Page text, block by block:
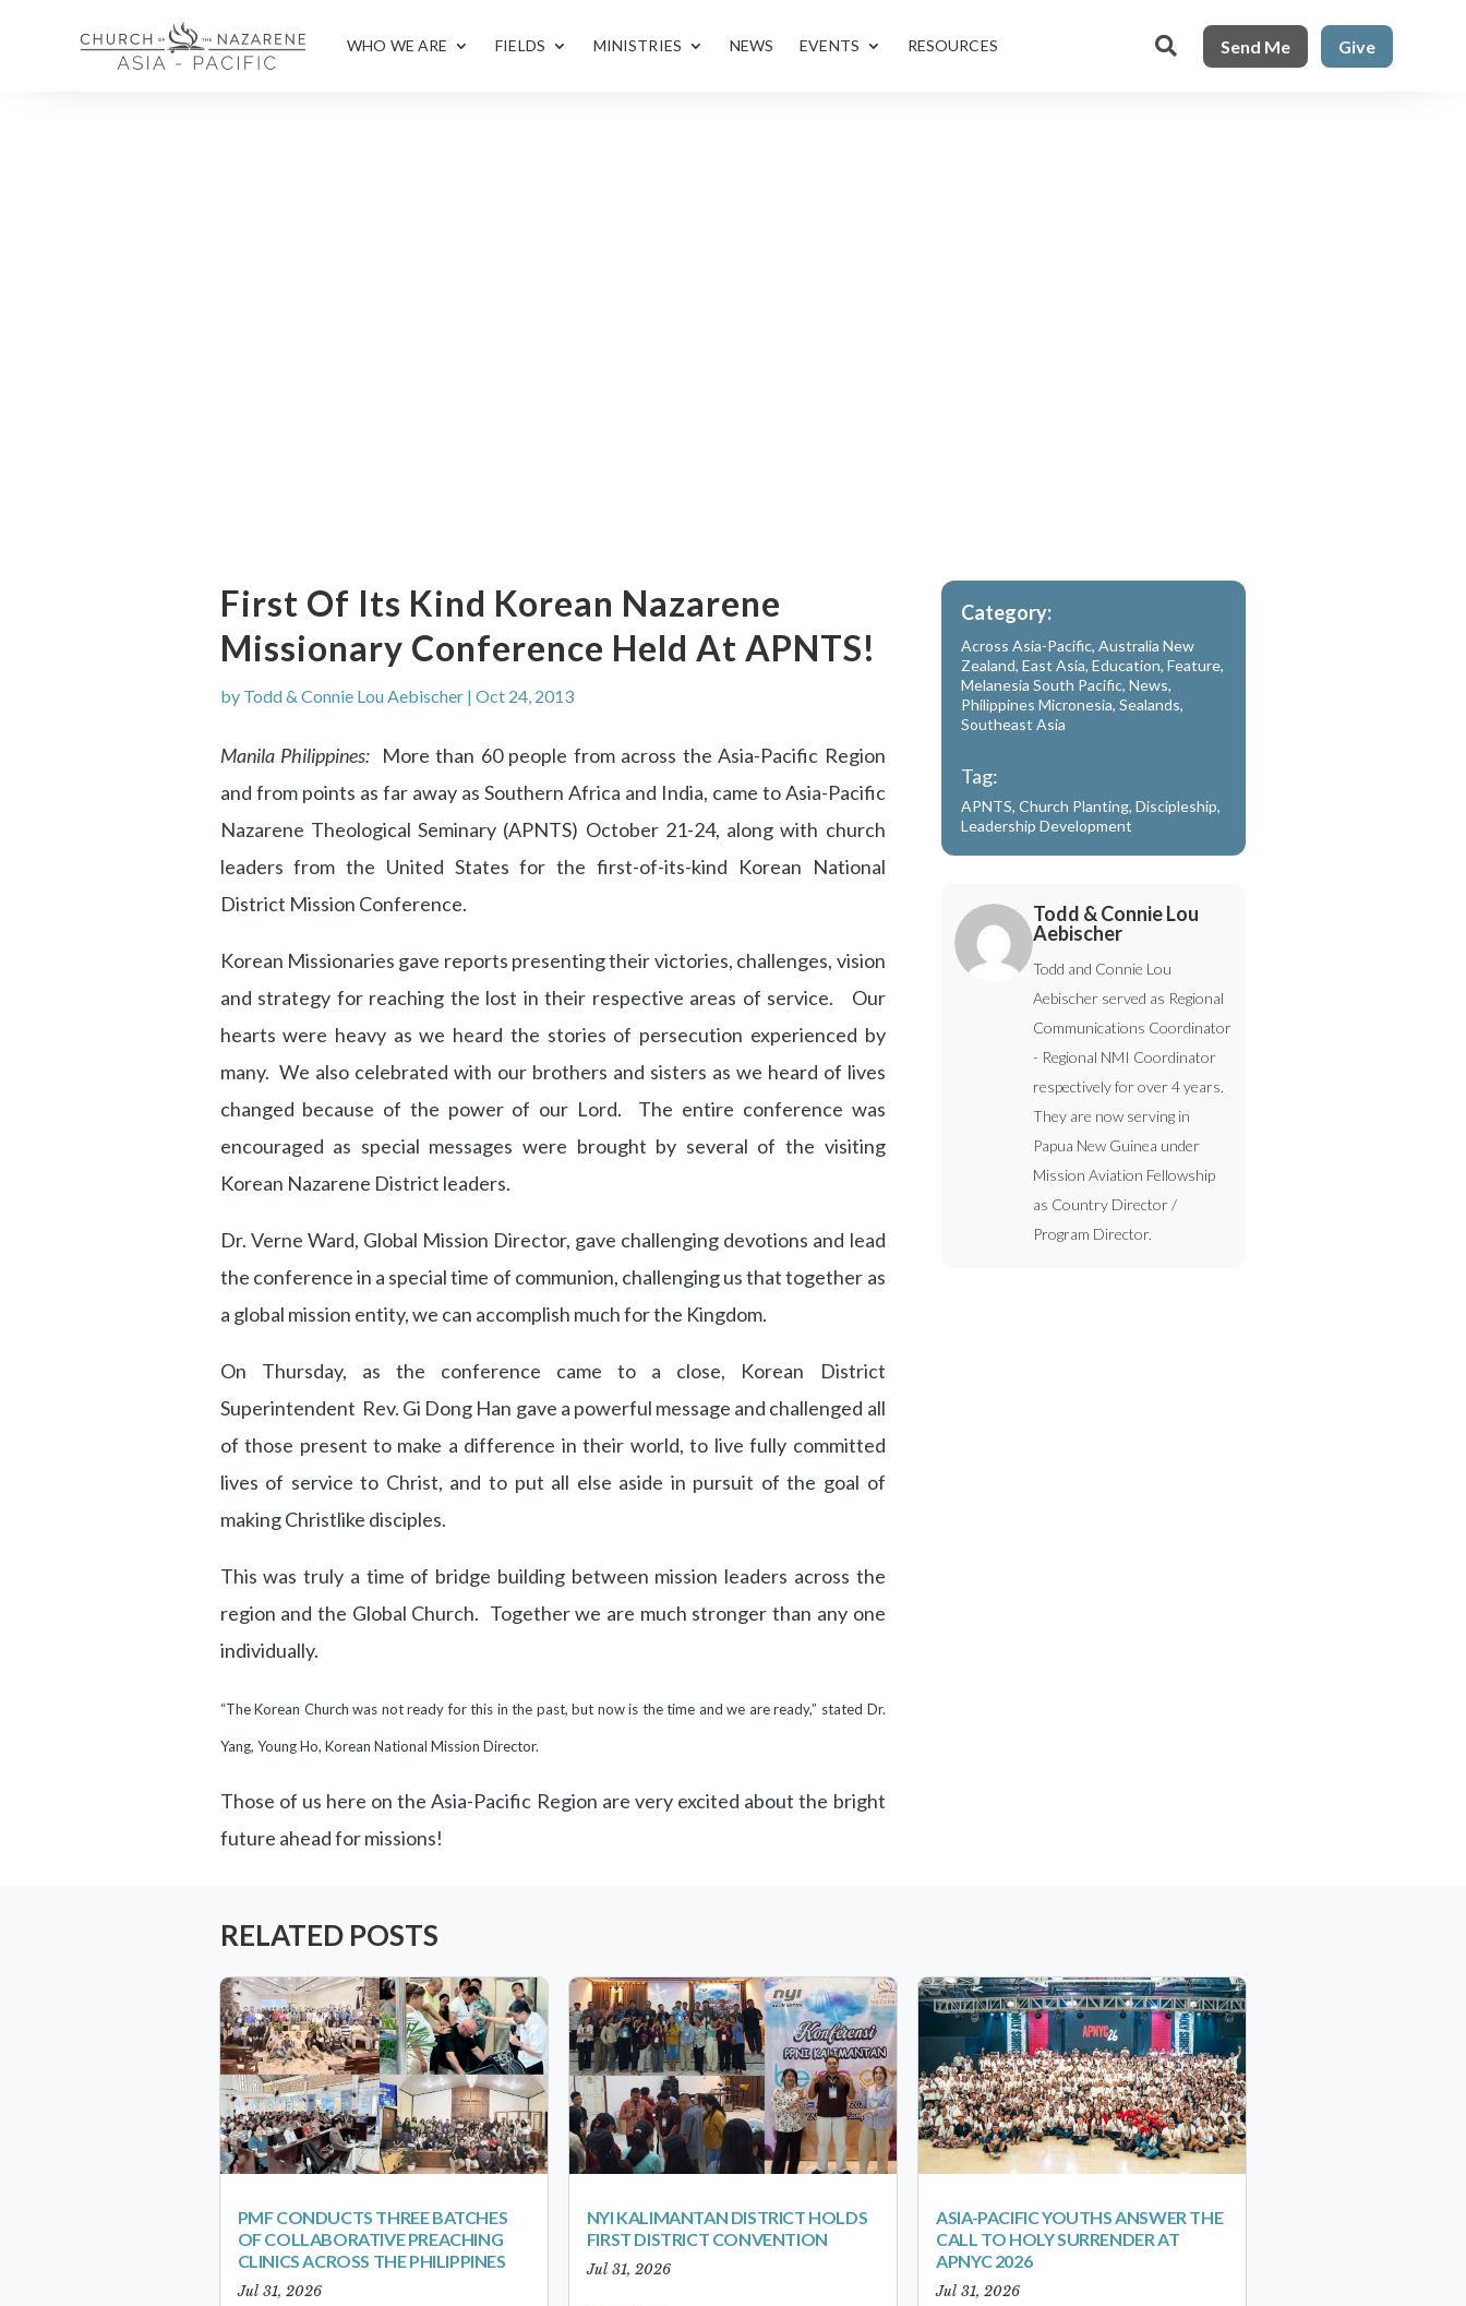
WHO WE ARE FIELDS MINISTRIES NEWS EVENTS RESOURCES  Send Me Give
First Of Its Kind Korean Nazarene
Missionary Conference Held At APNTS!
by Todd & Connie Lou Aebischer| Oct 24, 2013
Manila Philippines: More than 60 people from across the Asia-Pacific Region
and from points as far away as Southern Africa and India, came to Asia-Pacific
Nazarene Theological Seminary (APNTS) October 21-24, along with church
leaders from the United States for the first-of-its-kind Korean National
District Mission Conference.
Korean Missionaries gave reports presenting their victories, challenges, vision
and strategy for reaching the lost in their respective areas of service. Our
hearts were heavy as we heard the stories of persecution experienced by
many. We also celebrated with our brothers and sisters as we heard of lives
changed because of the power of our Lord. The entire conference was
encouraged as special messages were brought by several of the visiting
Korean Nazarene District leaders.
Dr. Verne Ward, Global Mission Director, gave challenging devotions and lead
the conference in a special time of communion, challenging us that together as
a global mission entity, we can accomplish much for the Kingdom.
On Thursday, as the conference came to a close, Korean District
Superintendent Rev. Gi Dong Han gave a powerful message and challenged all
of those present to make a difference in their world, to live fully committed
lives of service to Christ, and to put all else aside in pursuit of the goal of
making Christlike disciples.
This was truly a time of bridge building between mission leaders across the
region and the Global Church. Together we are much stronger than any one
individually.
“The Korean Church was not ready for this in the past, but now is the time and we are ready,” stated Dr.
Yang, Young Ho, Korean National Mission Director.
Those of us here on the Asia-Pacific Region are very excited about the bright
future ahead for missions!
Category:
Across Asia-Pacific,Australia New
Zealand,East Asia,Education,Feature,
Melanesia South Pacific,News,
Philippines Micronesia,Sealands,
Southeast Asia
Tag:
APNTS,Church Planting,Discipleship,
Leadership Development
Todd & Connie Lou
Aebischer
Todd and Connie Lou
Aebischer served as Regional
Communications Coordinator
- Regional NMI Coordinator
respectively for over 4 years.
They are now serving in
Papua New Guinea under
Mission Aviation Fellowship
as Country Director /
Program Director.
RELATED POSTS
PMF CONDUCTS THREE BATCHES
OF COLLABORATIVE PREACHING
CLINICS ACROSS THE PHILIPPINES
Jul 31, 2026
NYI KALIMANTAN DISTRICT HOLDS
FIRST DISTRICT CONVENTION
Jul 31, 2026
ASIA-PACIFIC YOUTHS ANSWER THE
CALL TO HOLY SURRENDER AT
APNYC 2026
Jul 31, 2026